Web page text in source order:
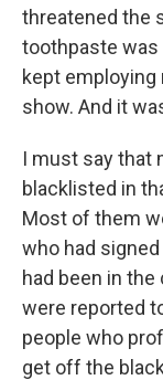
threatened the
toothpaste
kept employing
show. And it
I must say that
blacklisted in
Most of them
who had
had been in
were reported
people who
get off the